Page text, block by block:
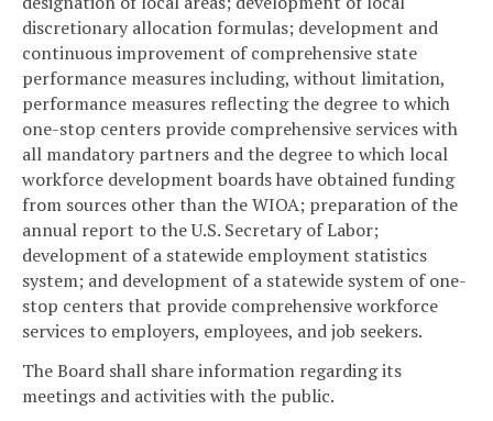
discretionary allocation formulas; development and
continuous improvement of comprehensive state
performance measures including, without limitation,
performance measures reflecting the degree to which
one-stop centers provide comprehensive services with
all mandatory partners and the degree to which local
workforce development boards have obtained funding
from sources other than the WIOA; preparation of the
annual report to the U.S. Secretary of Labor;
development of a statewide employment statistics
system; and development of a statewide system of one-
stop centers that provide comprehensive workforce
services to employers, employees, and job seekers.
The Board shall share information regarding its
meetings and activities with the public.